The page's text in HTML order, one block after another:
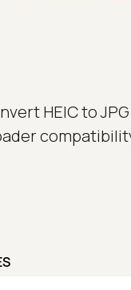
HEIC to